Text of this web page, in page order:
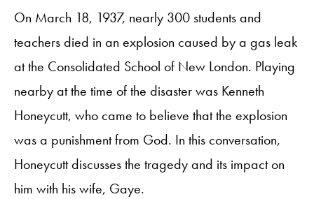
On March 18, 1937, nearly 300 students and
teachers died in an explosion caused by a gas leak
at the Consolidated School of New London. Playing
nearby at the time of the disaster was Kenneth
Honeycutt, who came to believe that the explosion
was a punishment from God. In this conversation,
Honeycutt discusses the tragedy and its impact on
him with his wife, Gaye.